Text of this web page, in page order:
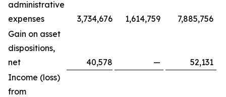
administrative
expenses
3,734,676 1,614,759
7,885,756
Gain on asset
dispositions,
net
40,578 —
52,131
Income (loss)
from